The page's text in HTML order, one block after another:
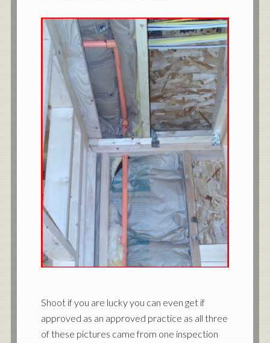
Shoot if you are lucky you can even get if
approved as an approved practice as all three
of these pictures came from one inspection